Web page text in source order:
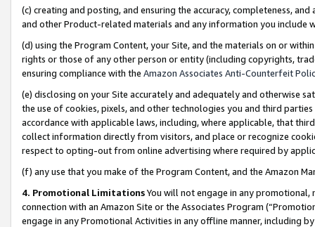
(c) creating and posting, and ensuring the accuracy, completeness,
and other Product-related materials and any information you include
(d) using the Program Content, your Site, and the materials on or
rights or those of any other person or entity (including copyrights,
ensuring compliance with the Amazon Associates Anti-Counterfeit
(e) disclosing on your Site accurately and adequately and otherwise
the use of cookies, pixels, and other technologies you and third
accordance with applicable laws, including, where applicable, that
collect information directly from visitors, and place or recognize
respect to opting-out from online advertising where required by
(f) any use that you make of the Program Content, and the Amazon
4. Promotional LimitationsYou will not engage in any
connection with an Amazon Site or the Associates Program
engage in any Promotional Activities in any offline manner, including